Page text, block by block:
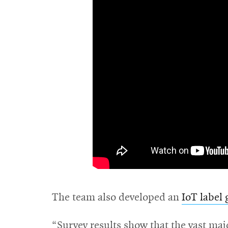
The team also developed an IoT label
“Survey results show that the vast